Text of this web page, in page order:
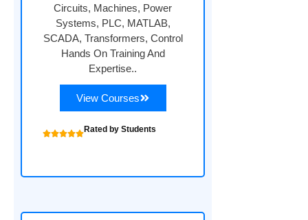
Circuits, Machines, Power
Systems, PLC, MATLAB,
SCADA, Transformers, Control
Hands On Training And
Expertise..
View Courses
Rated by Students